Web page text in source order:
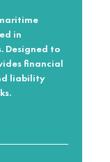
in
Designed to
financial
liability